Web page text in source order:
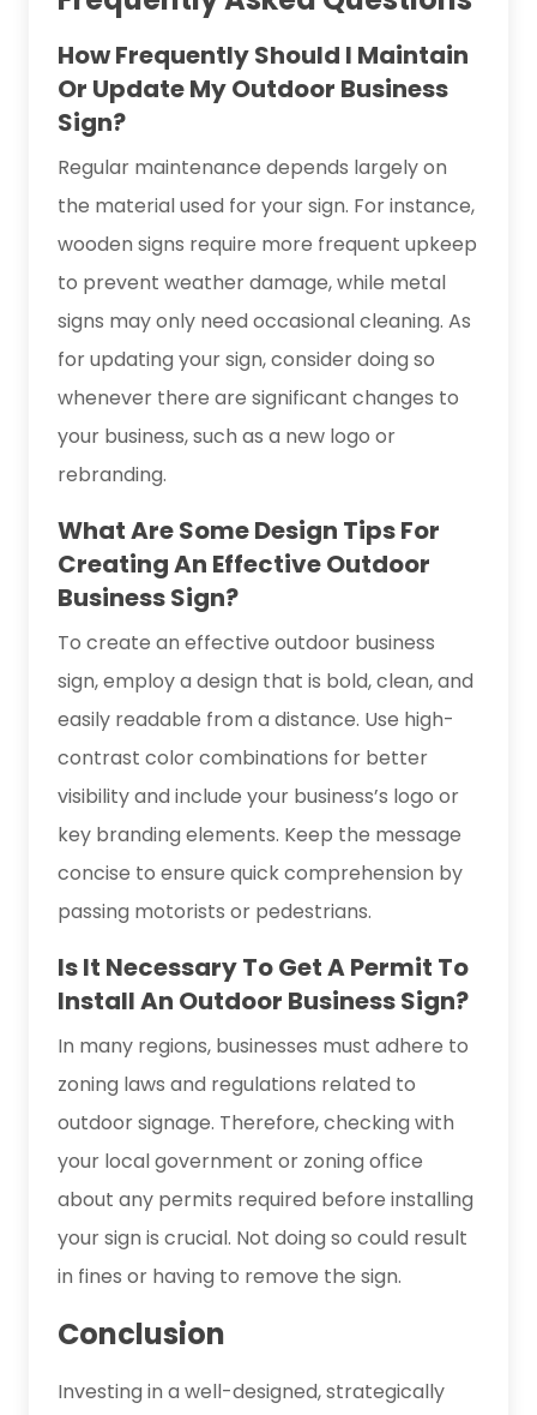
How Frequently Should I Maintain
Or Update My Outdoor Business
Sign?
Regular maintenance depends largely on
the material used for your sign. For instance,
wooden signs require more frequent upkeep
to prevent weather damage, while metal
signs may only need occasional cleaning. As
for updating your sign, consider doing so
whenever there are significant changes to
your business, such as a new logo or
rebranding.
What Are Some Design Tips For
Creating An Effective Outdoor
Business Sign?
To create an effective outdoor business
sign, employ a design that is bold, clean, and
easily readable from a distance. Use high-
contrast color combinations for better
visibility and include your business’s logo or
key branding elements. Keep the message
concise to ensure quick comprehension by
passing motorists or pedestrians.
Is It Necessary To Get A Permit To
Install An Outdoor Business Sign?
In many regions, businesses must adhere to
zoning laws and regulations related to
outdoor signage. Therefore, checking with
your local government or zoning office
about any permits required before installing
your sign is crucial. Not doing so could result
in fines or having to remove the sign.
Conclusion
Investing in a well-designed, strategically